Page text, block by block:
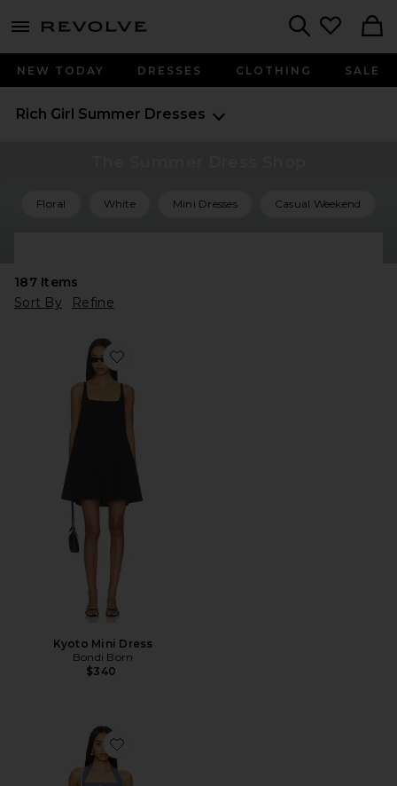
menu - shows more content
NEW TODAY DRESSES CLOTHING SALE
Rich Girl Summer Dresses
Floral White Mini Dresses Casual Weekend
187Items
Sort By
Refine
Favorite Kyoto Mini Dress
Kyoto Mini Dress
Bondi Born
$340
Favorite Raquel Mini Dress